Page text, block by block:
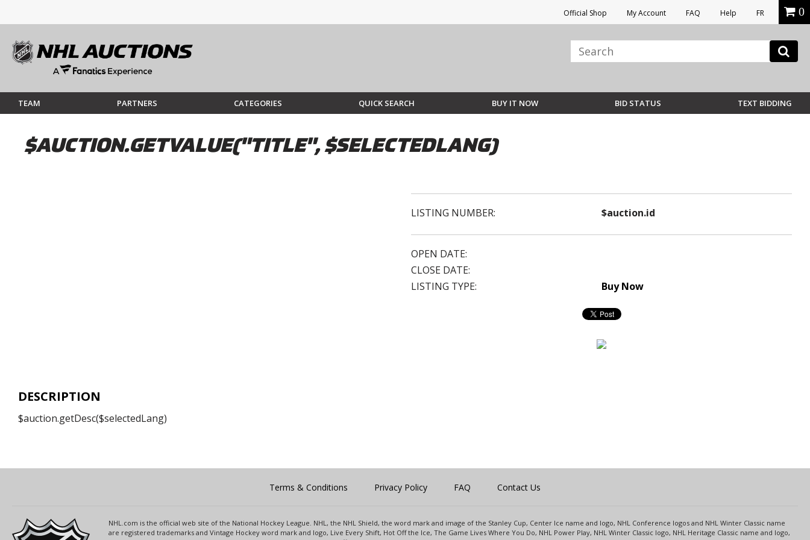
Official Shop My Account FAQ Help FR 0
TEAM PARTNERS CATEGORIES QUICK SEARCH BUY IT NOW BID STATUS TEXT BIDDING
$AUCTION.GETVALUE("TITLE", $SELECTEDLANG)
LISTING NUMBER: $auction.id
OPEN DATE:
CLOSE DATE:
LISTING TYPE:
Buy Now
DESCRIPTION
$auction.getDesc($selectedLang)
Terms & Conditions Privacy Policy FAQ Contact Us
NHL.com is the official web site of the National Hockey League. NHL, the NHL Shield, the word mark and image of the Stanley Cup, Center Ice name and logo, NHL Conference logos and NHL Winter Classic name
are registered trademarks and Vintage Hockey word mark and logo, Live Every Shift, Hot Off the Ice, The Game Lives Where You Do, NHL Power Play, NHL Winter Classic logo, NHL Heritage Classic name and logo,